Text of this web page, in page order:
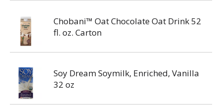
Chobani™ Oat Chocolate Oat Drink 52
fl. oz. Carton
Soy Dream Soymilk, Enriched, Vanilla
32 oz